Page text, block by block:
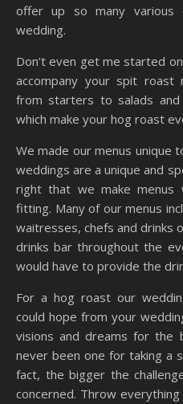
offer up so many various
wedding.
Don’t even get me started
accompany your spit roast
from starters to salads
which make your hog roast
We made our menus unique
weddings are a unique and
right that we make
fitting. Many of our menus
waitresses, chefs and drinks
drinks bar throughout the
would have to provide the
For a hog roast our
could hope from your
visions and dreams for the
never been one for taking a
fact, the bigger the
concerned. Throw